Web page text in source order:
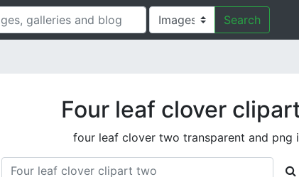
Search
Four leaf clover
four leaf clover two transparent and png